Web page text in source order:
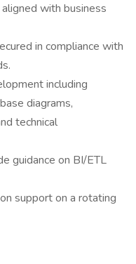
with business
in compliance with
including
diagrams,
technical
guidance on BI/ETL
support on a rotating